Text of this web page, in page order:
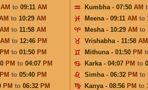
AM to 09:11 AM
to 10:29 AM
AM to 11:58 AM
AM to 12:46 PM
PM to 01:50 PM
PM to 04:07 PM
PM to 05:40 PM
PM to 06:32 PM
Kumbha - 07:50 AM
Meena - 09:11 AM to
Mesha - 10:29 AM to
Vrishabha - 11:58 AM
Mithuna - 01:50 PM
Karka - 04:07 PM to
Simha - 06:32 PM to
Kanya - 08:56 PM to